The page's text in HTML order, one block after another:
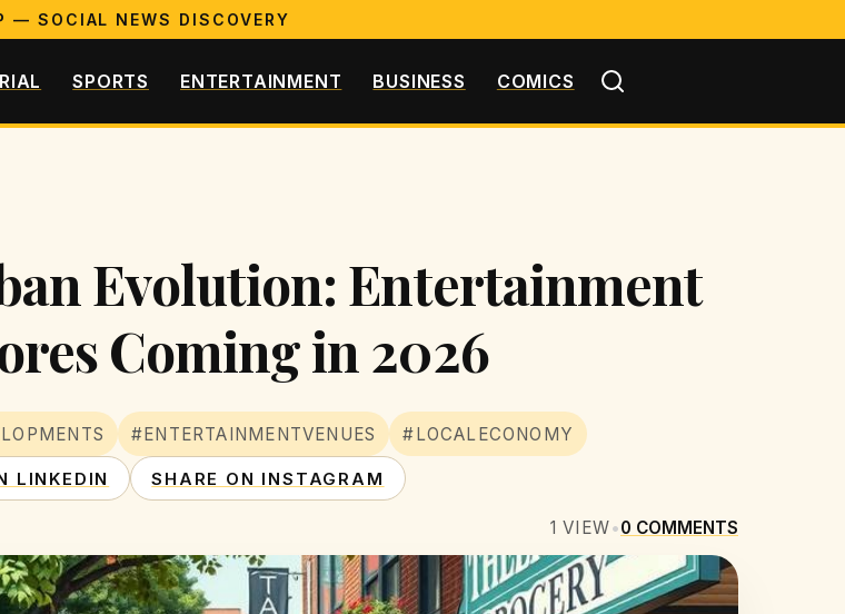
— SOCIAL NEWS DISCOVERY
SPORTS ENTERTAINMENT BUSINESS COMICS
Evolution: Entertainment
Coming in 2026
#ENTERTAINMENTVENUES #LOCALECONOMY
LINKEDIN SHARE ON INSTAGRAM
1 VIEW•0 COMMENTS